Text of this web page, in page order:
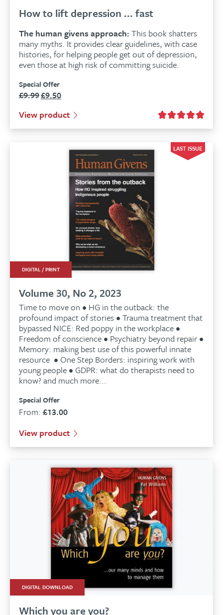
How to lift depression ... fast
The human givens approach: This book shatters
many myths. It provides clear guidelines, with case
histories, for helping people get out of depression,
even those at high risk of committing suicide.
Special Offer
£9.99Original
was:
£9.99.
£9.50
is:
£9.50.
View product
LAST ISSUE
DIGITAL / PRINT
Volume 30, No 2, 2023
Time to move on • HG in the outback: the
profound impact of stories • Trauma treatment that
bypassed NICE: Red poppy in the workplace •
Freedom of conscience • Psychiatry beyond repair •
Memory: making best use of this powerful innate
resource • One Step Borders: inspiring work with
young people • GDPR: what do therapists need to
know? and much more...
Special Offer
From:£13.00
View product
DIGITAL DOWNLOAD
Which you are you?